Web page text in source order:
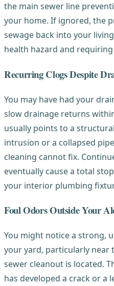
the main sewer line
your home. If ignored, the
sewage back into your
health hazard and
Recurring Clogs Despite
You may have had your
slow drainage returns
usually points to a
intrusion or a collapsed
cleaning cannot fix.
eventually cause a total
your interior plumbing
Foul Odors Outside Your
You might notice a strong,
your yard, particularly
sewer cleanout is located.
has developed a crack or a